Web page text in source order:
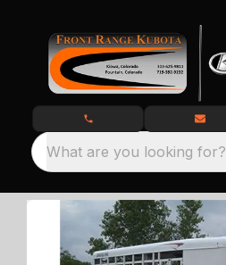
What are you looking for?